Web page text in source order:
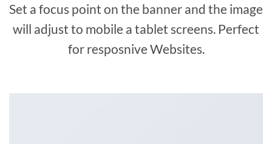
Set a focus point on the banner and the image
will adjust to mobile a tablet screens. Perfect
for resposnive Websites.